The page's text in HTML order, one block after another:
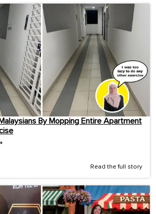
By Mopping Entire Apartment
Read the full story